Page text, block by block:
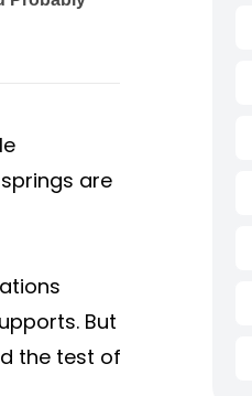
are
But
the test of